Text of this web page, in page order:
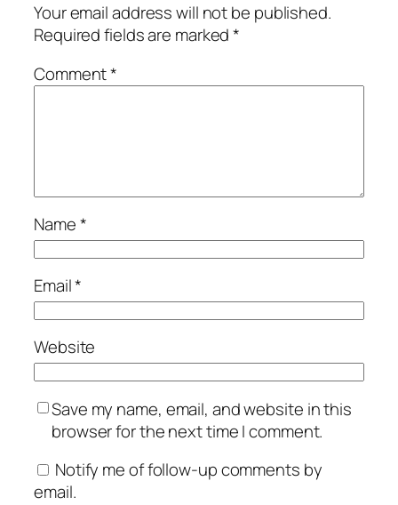
Your email address will not be published.
Required fields are marked*
Comment*
Name*
Email*
Website
Save my name, email, and website in this
browser for the next time I comment.
Notify me of follow-up comments by
email.